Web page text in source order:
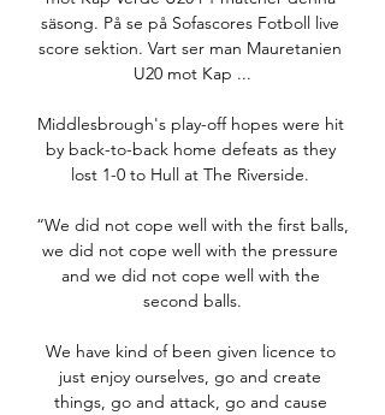
säsong. På se på Sofascores Fotboll live
score sektion. Vart ser man Mauretanien
U20 mot Kap ...
Middlesbrough's play-off hopes were hit
by back-to-back home defeats as they
lost 1-0 to Hull at The Riverside.
“We did not cope well with the first balls,
we did not cope well with the pressure
and we did not cope well with the
second balls.
We have kind of been given licence to
just enjoy ourselves, go and create
things, go and attack, go and cause